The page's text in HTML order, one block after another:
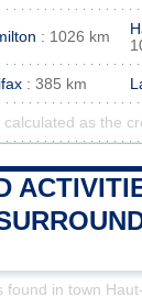
: 1026 km
: 385 km
as the
found in town